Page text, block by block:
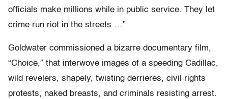
officials make millions while in public service. They let
crime run riot in the streets …”
Goldwater commissioned a bizarre documentary film,
“Choice,” that interwove images of a speeding Cadillac,
wild revelers, shapely, twisting derrieres, civil rights
protests, naked breasts, and criminals resisting arrest.